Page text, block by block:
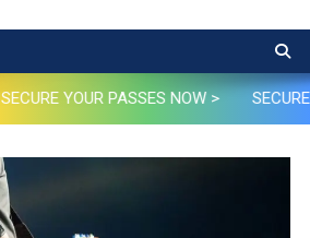
SECURE YOUR PASSES NOW >